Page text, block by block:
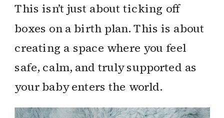
This isn’t just about ticking off
boxes on a birth plan. This is about
creating a space where you feel
safe, calm, and truly supported as
your baby enters the world.